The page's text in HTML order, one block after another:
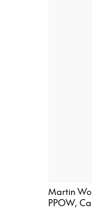
Martin
PPOW,